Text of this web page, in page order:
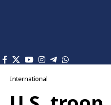
International